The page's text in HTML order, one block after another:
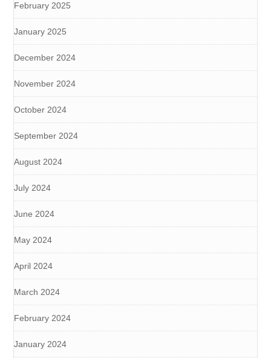
February 2025
January 2025
December 2024
November 2024
October 2024
September 2024
August 2024
July 2024
June 2024
May 2024
April 2024
March 2024
February 2024
January 2024